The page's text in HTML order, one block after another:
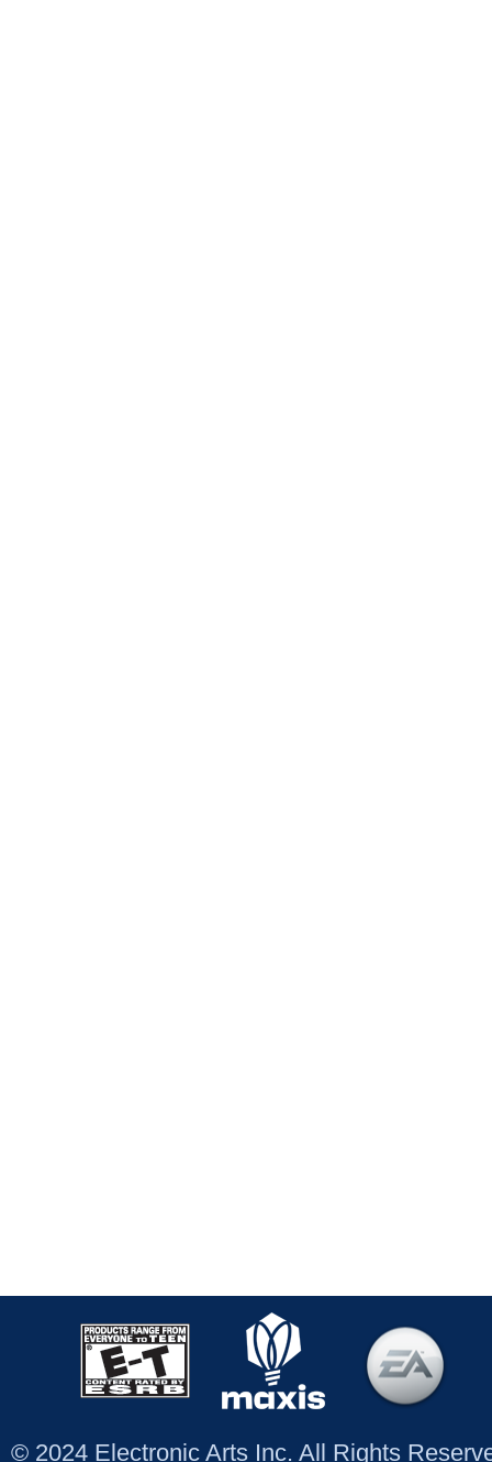
© 2024 Electronic Arts Inc. All Rights